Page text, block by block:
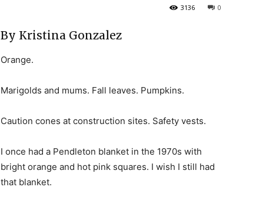
0
3136
By Kristina Gonzalez
Orange.
Marigolds and mums. Fall leaves. Pumpkins.
Caution cones at construction sites. Safety vests.
I once had a Pendleton blanket in the 1970s with
bright orange and hot pink squares. I wish I still had
that blanket.